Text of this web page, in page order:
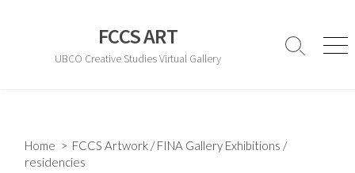
FCCS ART
UBCO Creative Studies Virtual Gallery
Search
Home > FCCS Artwork /FINA Gallery Exhibitions /
residencies